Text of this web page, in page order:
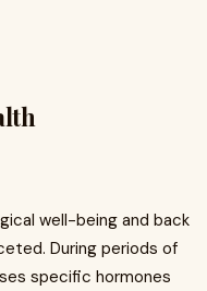
well-being and back
During periods of
specific hormones